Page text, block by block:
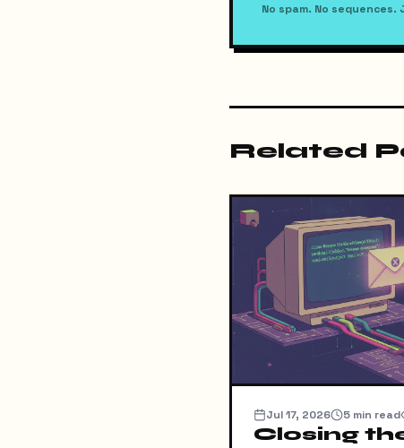
No spam. No
Related
Jul 17, 2026 5 min read
Closing